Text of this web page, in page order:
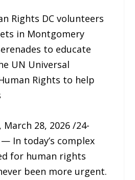
Rights DC volunteers
in Montgomery
to educate
UN Universal
Rights to help
March 28, 2026 /24-
In today’s complex
for human rights
been more urgent.